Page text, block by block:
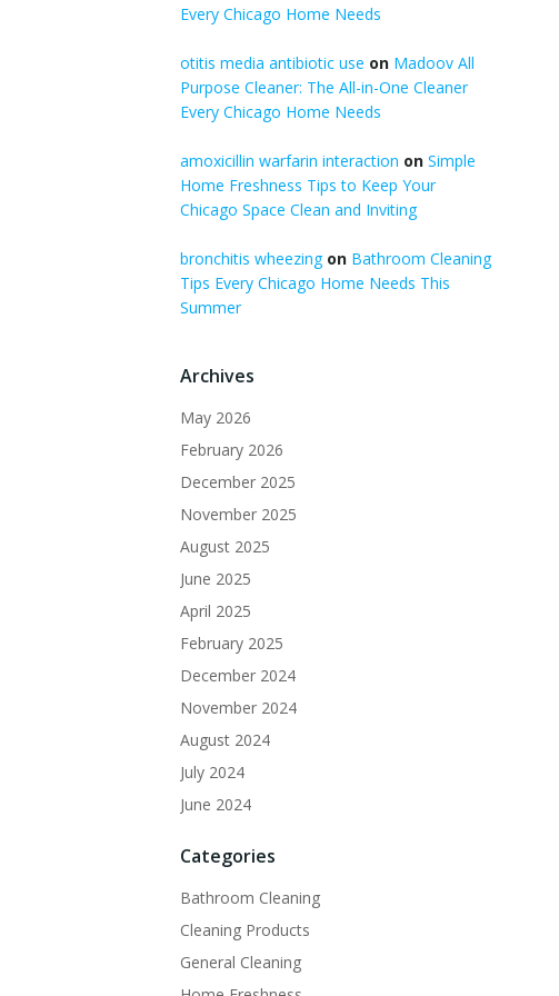
Every Chicago Home Needs
otitis media antibiotic use on Madoov All
Purpose Cleaner: The All-in-One Cleaner
Every Chicago Home Needs
amoxicillin warfarin interaction on Simple
Home Freshness Tips to Keep Your
Chicago Space Clean and Inviting
bronchitis wheezingon Bathroom Cleaning
Tips Every Chicago Home Needs This
Summer
Archives
May 2026
February 2026
December 2025
November 2025
August 2025
June 2025
April 2025
February 2025
December 2024
November 2024
August 2024
July 2024
June 2024
Categories
Bathroom Cleaning
Cleaning Products
General Cleaning